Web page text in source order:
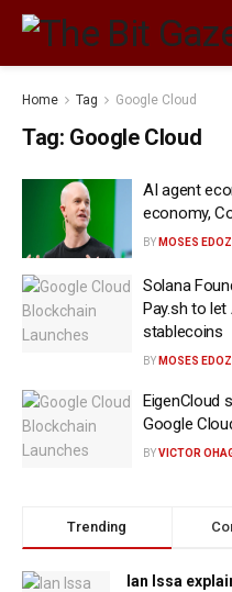
Home Tag Google Cloud
Tag: Google Cloud
AI agent
economy,
BY MOSES
Solana
Pay.sh to
stablecoins
BY MOSES
EigenCloud
Google
BYVICTOR
Trending
Ian Issa